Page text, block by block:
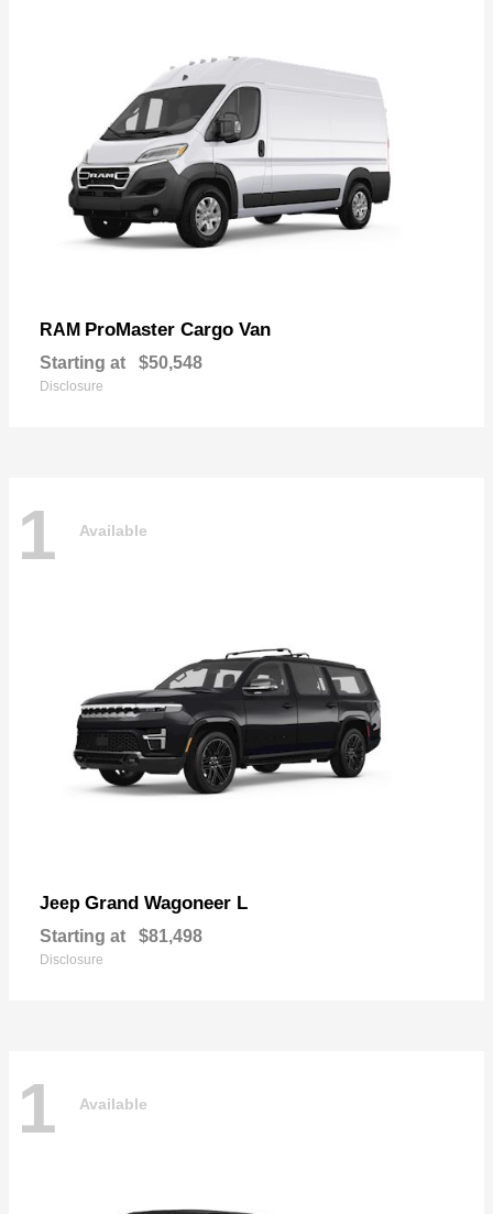
RAM ProMaster Cargo Van
Starting at $50,548
Disclosure
1 Available
Jeep Grand Wagoneer L
Starting at $81,498
Disclosure
1 Available